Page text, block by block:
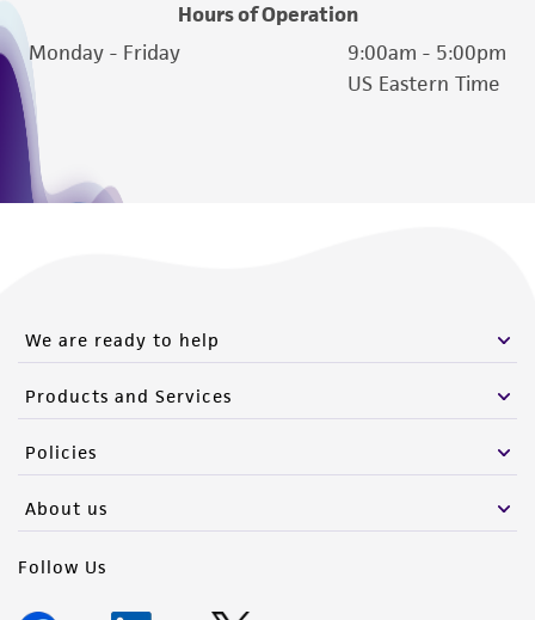
Hours of Operation
Monday - Friday
9:00am - 5:00pm
US Eastern Time
We are ready to help
Products and Services
Policies
About us
Follow Us